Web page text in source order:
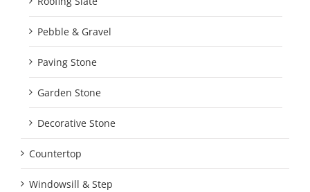
Pebble & Gravel
Paving Stone
Garden Stone
Decorative Stone
Countertop
Windowsill & Step